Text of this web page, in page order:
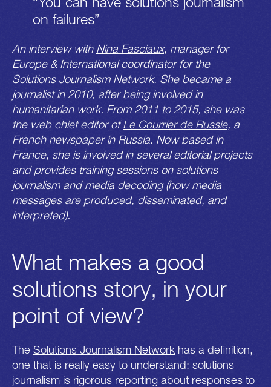
on failures”
An interview with Nina Fasciaux, manager for
Europe & International coordinator for the
Solutions Journalism Network. She became a
journalist in 2010, after being involved in
humanitarian work. From 2011 to 2015, she was
the web chief editor ofLe Courrier de Russie, a
French newspaper in Russia. Now based in
France, she is involved in several editorial projects
and provides training sessions on solutions
journalism and media decoding (how media
messages are produced, disseminated, and
interpreted).
What makes a good
solutions story, in your
point of view?
The Solutions Journalism Network has a definition,
one that is really easy to understand: solutions
journalism is rigorous reporting about responses to